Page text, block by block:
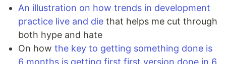
An illustration on how trends in development
practice live and die that helps me cut through
both hype and hate
On how the key to getting something done is
6 months is getting first first version done in 6